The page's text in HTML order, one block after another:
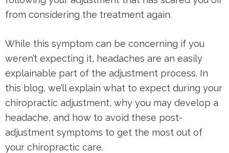
from considering the treatment again.
While this symptom can be concerning if you
weren’t expecting it, headaches are an easily
explainable part of the adjustment process. In
this blog, we’ll explain what to expect during your
chiropractic adjustment, why you may develop a
headache, and how to avoid these post-
adjustment symptoms to get the most out of
your chiropractic care.